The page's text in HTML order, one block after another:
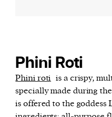
Phini Roti
Phini roti is a crispy,
specially made during
is offered to the goddess